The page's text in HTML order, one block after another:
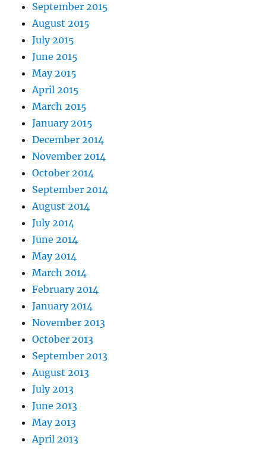
September 2015
August 2015
July 2015
June 2015
May 2015
April 2015
March 2015
January 2015
December 2014
November 2014
October 2014
September 2014
August 2014
July 2014
June 2014
May 2014
March 2014
February 2014
January 2014
November 2013
October 2013
September 2013
August 2013
July 2013
June 2013
May 2013
April 2013